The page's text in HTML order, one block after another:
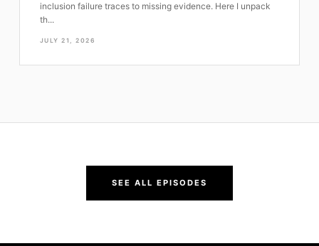
inclusion failure traces to missing evidence. Here I unpack
th...
JULY 21, 2026
SEE ALL EPISODES